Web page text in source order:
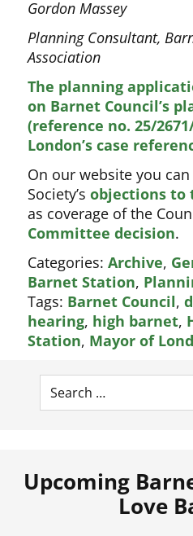
Gordon Massey
Planning Consultant,
Association
The planning
on Barnet Council’s
(reference no. 25/
London’s case
On our website you
Society’sobjections to
as coverage of the
Committee decision.
Categories:Archive,
Barnet Station,
Tags: Barnet Council,
hearing, high barnet,
Station, Mayor of
Search
for:
Upcoming
Love